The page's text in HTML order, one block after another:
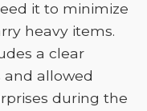
it to minimize
heavy items.
a clear
allowed
during the